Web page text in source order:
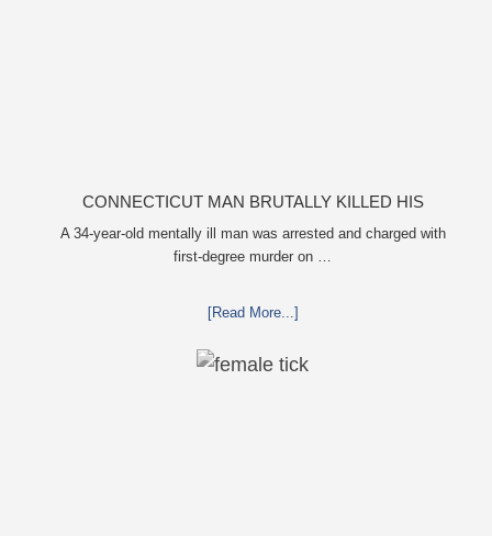
CONNECTICUT MAN BRUTALLY KILLED HIS
MOTHER, BURNED HER BODY IN FIRE PIT FOR
EIGHT HOURS
A 34-year-old mentally ill man was arrested and charged with
first-degree murder on …
[Read More...]